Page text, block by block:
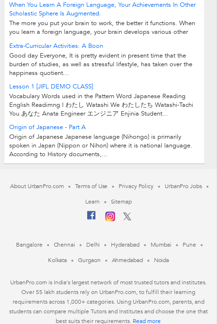
When You Learn A Foreign Language, Your Achievements In Other
Scholastic Sphere Is Augmented.
The more you put your brain to work, the better it functions. When
you learn a foreign language, your brain develops various other
Extra-Curricular Activities: A Boon
Good day Everyone, It is pretty evident in present time that the
burden of studies, as well as stressful lifestyle, has taken over the
happiness quotient...
Lesson 1 [JIFL DEMO CLASS]
Vocabulary Words used in the Pattern Word Japanese Reading
English Readimng I わたし Watashi We わたしたち Watashi-Tachi
You あなた Anata Engineer エンジニア Enjinia Student...
Origin of Japanese - Part A
Origin of Japanese Japanese language (Nihongo) is primarily
spoken in Japan (Nippon or Nihon) where it is national language.
According to History documents,...
About UrbanPro.com Terms of Use Privacy Policy
UrbanPro Jobs
Learn
Sitemap
Bangalore Chennai Delhi Hyderabad Mumbai
Pune
Kolkata
Gurgaon Ahmedabad Noida
UrbanPro.com is India's largest network of most trusted tutors and institutes.
Over 55 lakh students rely on UrbanPro.com, to fulfill their learning
requirements across 1,000+ categories. Using UrbanPro.com, parents, and
students can compare multiple Tutors and Institutes and choose the one that
best suits their requirements. Read more